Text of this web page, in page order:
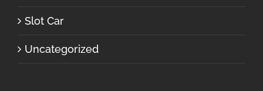
Slot Car
Uncategorized